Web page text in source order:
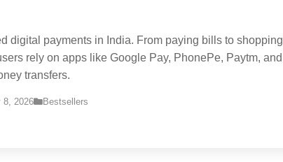
digital payments in India. From paying bills to shopping
rely on apps like Google Pay, PhonePe, Paytm, and
transfers.
8, 2026 Bestsellers